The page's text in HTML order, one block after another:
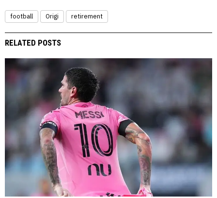
football Origi retirement
RELATED POSTS